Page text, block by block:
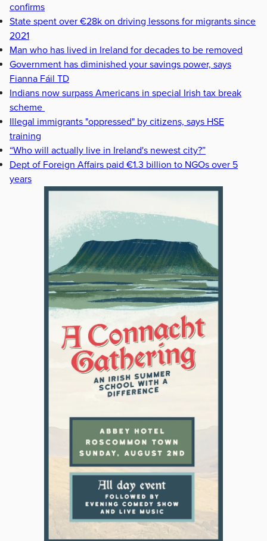
confirms
State spent over €28k on driving lessons for migrants since
2021
Man who has lived in Ireland for decades to be removed
Government has diminished your savings power, says
Fianna Fáil TD
Indians now surpass Americans in special Irish tax break
scheme
Illegal immigrants "oppressed" by citizens, says HSE
training
“Who will actually live in Ireland's newest city?”
Dept of Foreign Affairs paid €1.3 billion to NGOs over 5
years